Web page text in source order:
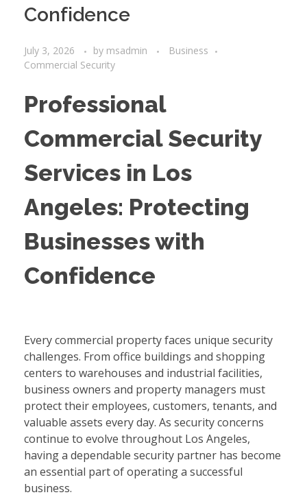
Confidence
July 3, 2026 by msadmin
Business
Commercial Security
Professional
Commercial Security
Services in Los
Angeles: Protecting
Businesses with
Confidence
Every commercial property faces unique security
challenges. From office buildings and shopping
centers to warehouses and industrial facilities,
business owners and property managers must
protect their employees, customers, tenants, and
valuable assets every day. As security concerns
continue to evolve throughout Los Angeles,
having a dependable security partner has become
an essential part of operating a successful
business.